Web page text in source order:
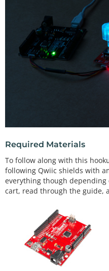
Required Materials
To follow along with this
following Qwiic shields with
everything though
cart, read through the guide,